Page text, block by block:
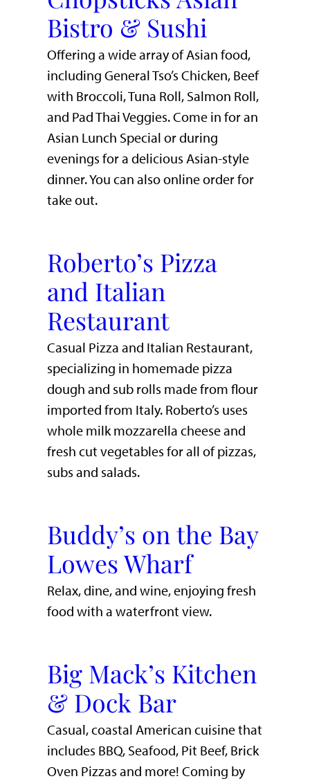
Bistro & Sushi
Offering a wide array of Asian food,
including General Tso’s Chicken, Beef
with Broccoli, Tuna Roll, Salmon Roll,
and Pad Thai Veggies. Come in for an
Asian Lunch Special or during
evenings for a delicious Asian-style
dinner. You can also online order for
take out.
Roberto’s Pizza
and Italian
Restaurant
Casual Pizza and Italian Restaurant,
specializing in homemade pizza
dough and sub rolls made from flour
imported from Italy. Roberto’s uses
whole milk mozzarella cheese and
fresh cut vegetables for all of pizzas,
subs and salads.
Buddy’s on the Bay
Lowes Wharf
​Relax, dine, and wine, enjoying fresh
food with a waterfront view.​
Big Mack’s Kitchen
& Dock Bar
Casual, coastal American cuisine that
includes BBQ, Seafood, Pit Beef, Brick
Oven Pizzas and more! Coming by